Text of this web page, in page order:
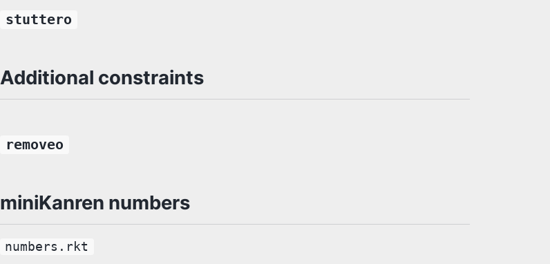
stuttero
Additional constraints
removeo
miniKanren numbers
numbers.rkt